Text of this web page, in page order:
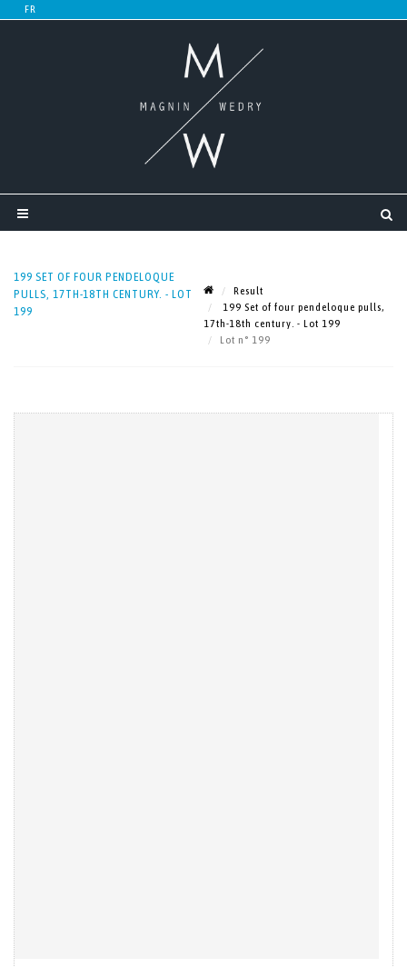
199 SET OF FOUR PENDELOQUE
PULLS, 17TH-18TH CENTURY. - LOT
199
Result
199 Set of four pendeloque pulls,
17th-18th century. - Lot 199
Lot n° 199